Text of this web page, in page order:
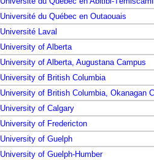
Université du Québec en Outaouais
Université Laval
University of Alberta
University of Alberta, Augustana Campus
University of British Columbia
University of British Columbia, Okanagan
University of Calgary
University of Fredericton
University of Guelph
University of Guelph-Humber